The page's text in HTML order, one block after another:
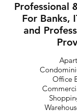
Professional
For Banks,
and
Office